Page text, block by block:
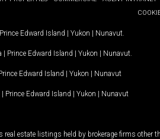
Prince Edward Island | Yukon | Nunavut
| Prince Edward Island | Yukon | Nunavut
Edward Island | Yukon | Nunavut
| Prince Edward Island | Yukon | Nunavut
estate listings held by brokerage firms other